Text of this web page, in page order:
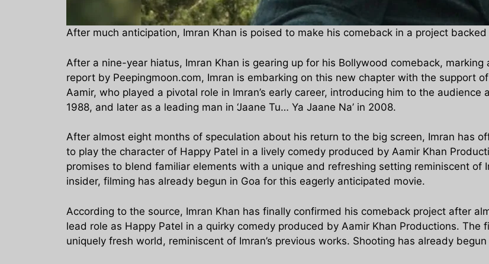
After much anticipation, Imran Khan is poised to make his comeback in a project
After a nine-year hiatus, Imran Khan is gearing up for his Bollywood comeback,
report by Peepingmoon.com, Imran is embarking on this new chapter with the support
Aamir, who played a pivotal role in Imran’s early career, introducing him to the audience
1988, and later as a leading man in ‘Jaane Tu… Ya Jaane Na’ in 2008.
After almost eight months of speculation about his return to the big screen, Imran has
to play the character of Happy Patel in a lively comedy produced by Aamir Khan
promises to blend familiar elements with a unique and refreshing setting reminiscent of
insider, filming has already begun in Goa for this eagerly anticipated movie.
According to the source, Imran Khan has finally confirmed his comeback project after
lead role as Happy Patel in a quirky comedy produced by Aamir Khan Productions.
uniquely fresh world, reminiscent of Imran’s previous works. Shooting has already begun